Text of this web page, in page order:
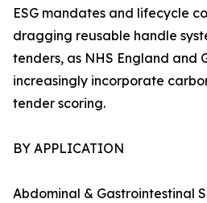
ESG mandates and lifecycle
dragging reusable handle
tenders, as NHS England and
increasingly incorporate
tender scoring.
BY APPLICATION
Abdominal & Gastrointestinal